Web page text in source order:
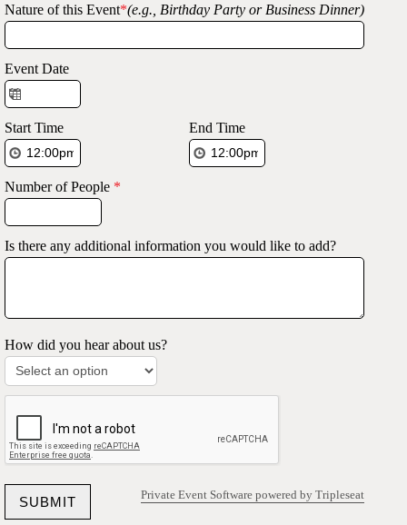
Nature of this Event*(e.g., Birthday Party or Business Dinner)
Event Date
Start Time End Time
Number of People *
Is there any additional information you would like to add?
How did you hear about us?
Private Event Software powered by Tripleseat